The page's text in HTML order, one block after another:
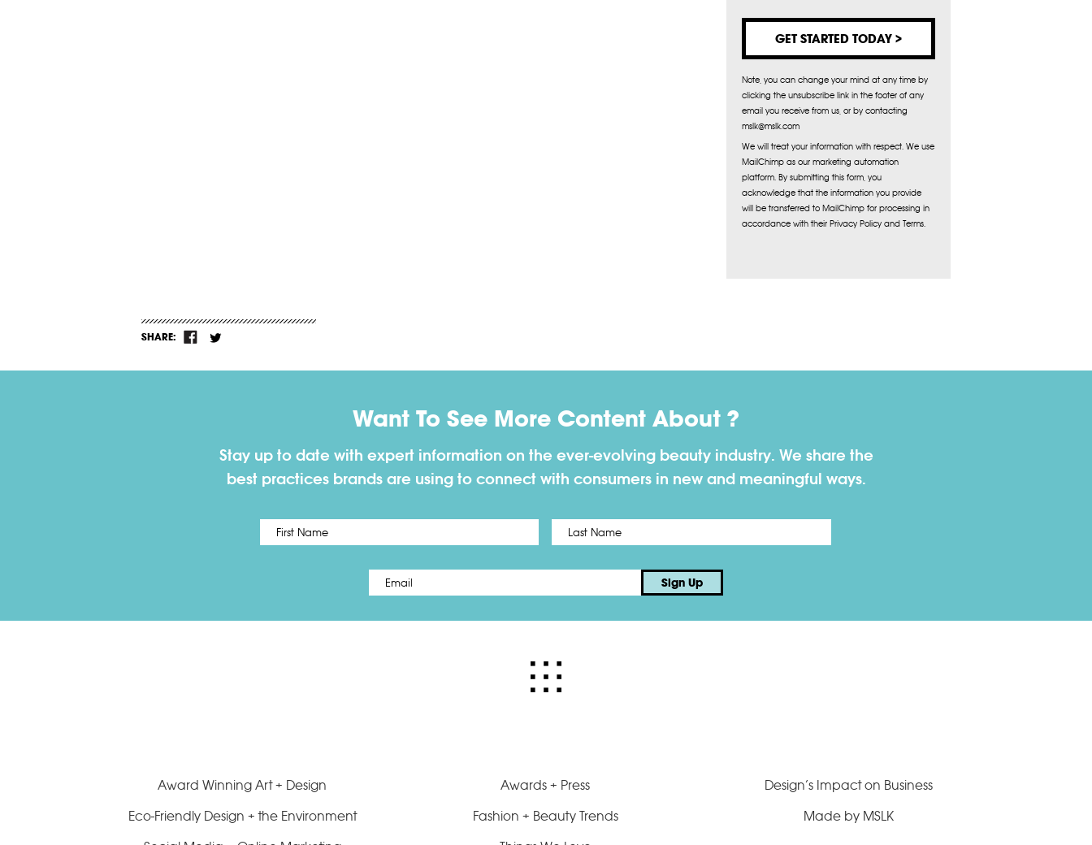
Note, you can change your mind at any time by
clicking the unsubscribe link in the footer of any
email you receive from us, or by contacting
mslk@mslk.com
We will treat your information with respect. We use
MailChimp as our marketing automation
platform. By submitting this form, you
acknowledge that the information you provide
will be transferred to MailChimp for processing in
accordance with their Privacy Policy and Terms.
SHARE:
Want To See More Content About ?
Stay up to date with expert information on the ever-evolving beauty industry. We share the
best practices brands are using to connect with consumers in new and meaningful ways.
Name *
Email * Sign Up
Award Winning Art + Design Awards + Press
Design’s Impact on Business
Eco-Friendly Design + the Environment
Fashion + Beauty Trends
Made by MSLK